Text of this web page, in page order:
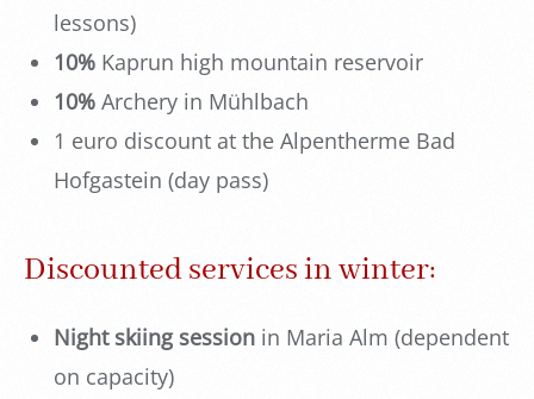
lessons)
10% Kaprun high mountain reservoir
10% Archery in Mühlbach
1 euro discount at the Alpentherme Bad
Hofgastein (day pass)
Discounted services in winter:
Night skiing session in Maria Alm (dependent
on capacity)